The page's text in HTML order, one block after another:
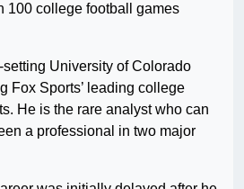
100 college football games
setting University of Colorado
Fox Sports’ leading college
He is the rare analyst who can
a professional in two major